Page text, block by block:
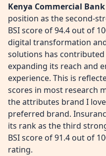
Kenya Commercial Bank
position as the second-
BSI score of 94.4 out of
digital transformation
solutions has
expanding its reach and
experience. This is
scores in most research
the attributes brand I
preferred brand.
its rank as the third
BSI score of 91.4 out of
rating.